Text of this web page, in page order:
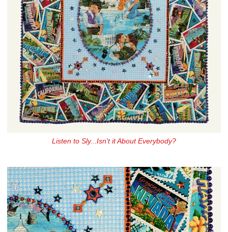
Listen to Sly...Isn't it About Everybody?